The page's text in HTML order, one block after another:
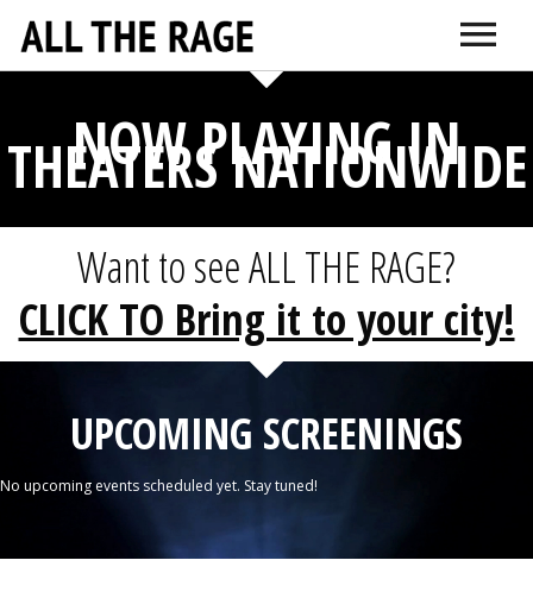
ABOUT
DR. SARNO
ITUNESAMAZONVIMEO DOCTORS +
NOW PLAYING IN
THEATERS NATIONWIDE
Want to see ALL THE RAGE?
CLICK TO Bring it to your city!
UPCOMING SCREENINGS
No upcoming events scheduled yet. Stay tuned!